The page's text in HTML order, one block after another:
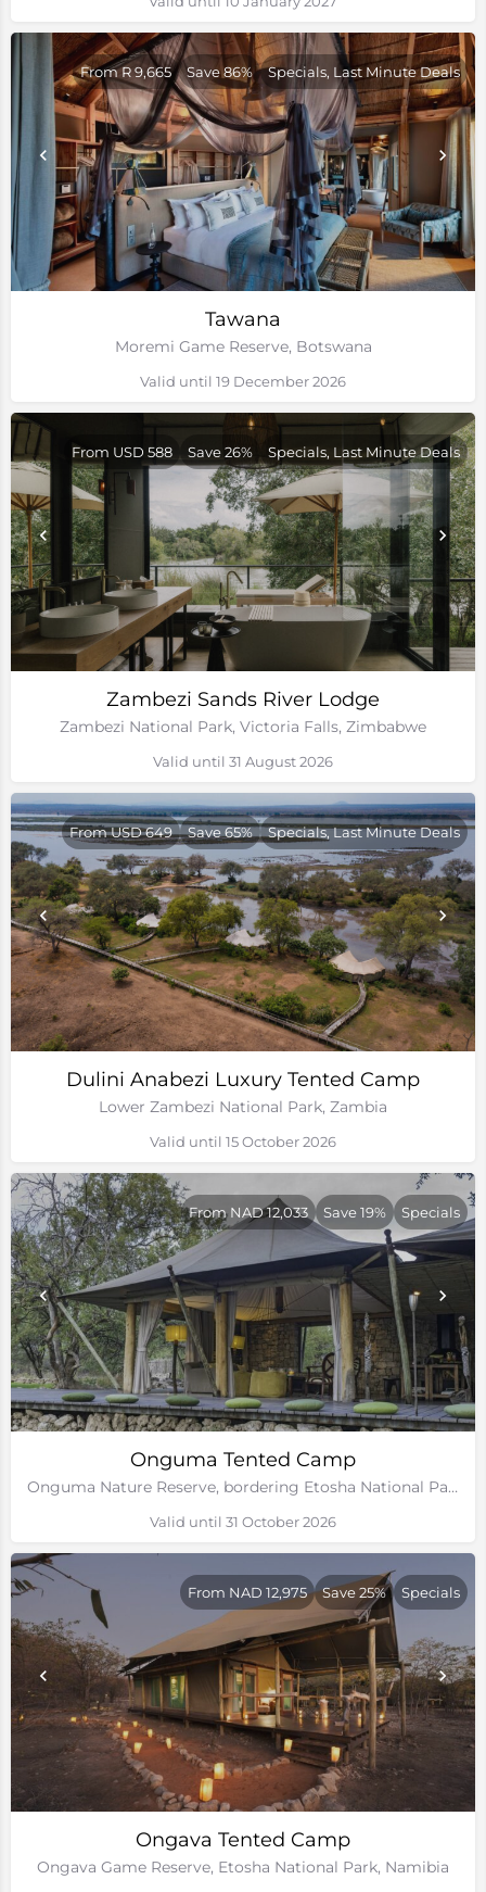
Tawana
Moremi Game Reserve, Botswana
From R 9,665 Save 86% Specials, Last Minute Deals
Valid until 19 December 2026
Zambezi Sands River Lodge
Zambezi National Park, Victoria Falls, Zimbabwe
From USD 588 Save 26% Specials, Last Minute Deals
Valid until 31 August 2026
Dulini Anabezi Luxury Tented Camp
Lower Zambezi National Park, Zambia
From USD 649 Save 65% Specials, Last Minute Deals
Valid until 15 October 2026
Onguma Tented Camp
Onguma Nature Reserve, bordering Etosha National Park, Namibia
From NAD 12,033 Save 19% Specials
Valid until 31 October 2026
Ongava Tented Camp
Ongava Game Reserve, Etosha National Park, Namibia
From NAD 12,975 Save 25% Specials